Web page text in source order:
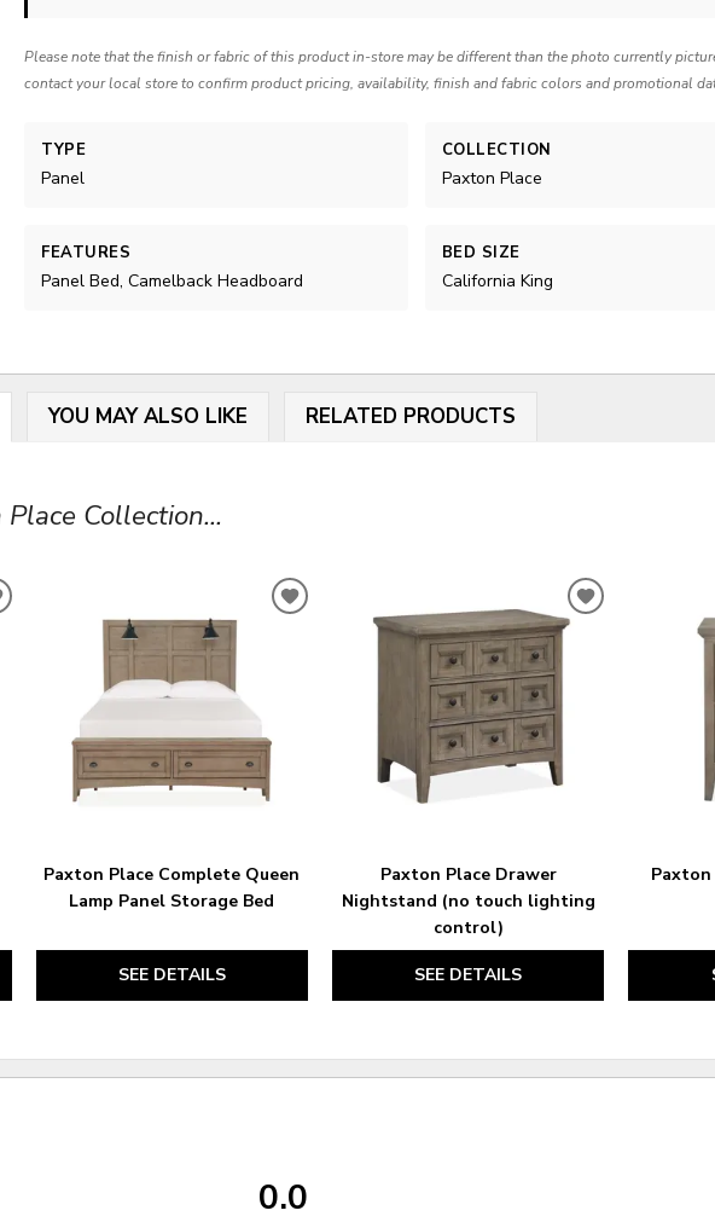
Please note that the finish or fabric of this product in-store may be different than the photo currently
contact your local store to confirm product pricing, availability, finish and fabric colors and promotional
TYPE
Panel
COLLECTION
Paxton Place
FEATURES
Panel Bed, Camelback Headboard
BED SIZE
California King
YOU MAY ALSO LIKE RELATED PRODUCTS
Collection...
Paxton Place Complete Queen
Lamp Panel Storage Bed
SEE DETAILS
ADD
Paxton Place Drawer
Nightstand (no touch lighting
control)
SEE DETAILS
ADD
Paxton
0.0